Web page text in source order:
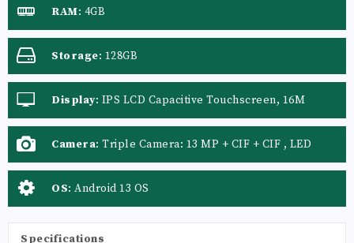
RAM: 4GB
Storage: 128GB
Display: IPS LCD Capacitive Touchscreen, 16M
Colors, Multitouch
Camera: Triple Camera: 13 MP + CIF + CIF , LED
Flash
OS: Android 13 OS
Specifications